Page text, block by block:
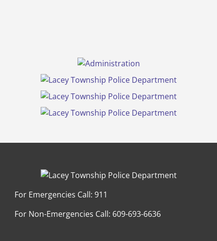
For Emergencies Call: 911
For Non-Emergencies Call: 609-693-6636